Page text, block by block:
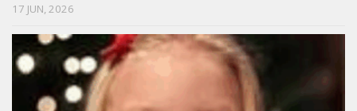
17 JUN, 2026